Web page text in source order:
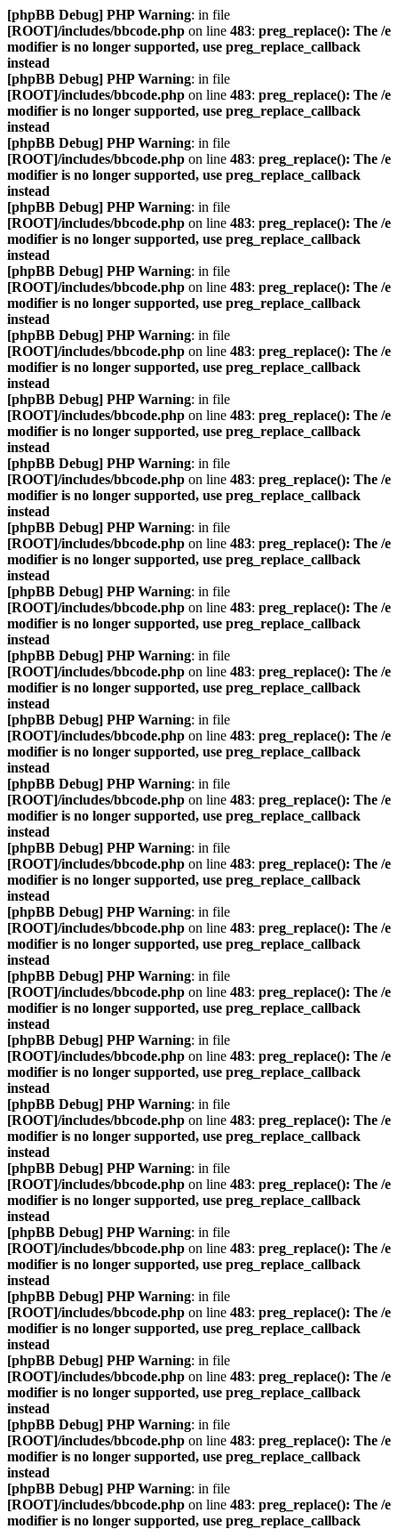
[phpBB Debug] PHP Warning: in file
[ROOT]/includes/bbcode.php on line 483: preg_replace(): The /e
modifier is no longer supported, use preg_replace_callback
instead
[phpBB Debug] PHP Warning: in file
[ROOT]/includes/bbcode.php on line 483: preg_replace(): The /e
modifier is no longer supported, use preg_replace_callback
instead
[phpBB Debug] PHP Warning: in file
[ROOT]/includes/bbcode.php on line 483: preg_replace(): The /e
modifier is no longer supported, use preg_replace_callback
instead
[phpBB Debug] PHP Warning: in file
[ROOT]/includes/bbcode.php on line 483: preg_replace(): The /e
modifier is no longer supported, use preg_replace_callback
instead
[phpBB Debug] PHP Warning: in file
[ROOT]/includes/bbcode.php on line 483: preg_replace(): The /e
modifier is no longer supported, use preg_replace_callback
instead
[phpBB Debug] PHP Warning: in file
[ROOT]/includes/bbcode.php on line 483: preg_replace(): The /e
modifier is no longer supported, use preg_replace_callback
instead
[phpBB Debug] PHP Warning: in file
[ROOT]/includes/bbcode.php on line 483: preg_replace(): The /e
modifier is no longer supported, use preg_replace_callback
instead
[phpBB Debug] PHP Warning: in file
[ROOT]/includes/bbcode.php on line 483: preg_replace(): The /e
modifier is no longer supported, use preg_replace_callback
instead
[phpBB Debug] PHP Warning: in file
[ROOT]/includes/bbcode.php on line 483: preg_replace(): The /e
modifier is no longer supported, use preg_replace_callback
instead
[phpBB Debug] PHP Warning: in file
[ROOT]/includes/bbcode.php on line 483: preg_replace(): The /e
modifier is no longer supported, use preg_replace_callback
instead
[phpBB Debug] PHP Warning: in file
[ROOT]/includes/bbcode.php on line 483: preg_replace(): The /e
modifier is no longer supported, use preg_replace_callback
instead
[phpBB Debug] PHP Warning: in file
[ROOT]/includes/bbcode.php on line 483: preg_replace(): The /e
modifier is no longer supported, use preg_replace_callback
instead
[phpBB Debug] PHP Warning: in file
[ROOT]/includes/bbcode.php on line 483: preg_replace(): The /e
modifier is no longer supported, use preg_replace_callback
instead
[phpBB Debug] PHP Warning: in file
[ROOT]/includes/bbcode.php on line 483: preg_replace(): The /e
modifier is no longer supported, use preg_replace_callback
instead
[phpBB Debug] PHP Warning: in file
[ROOT]/includes/bbcode.php on line 483: preg_replace(): The /e
modifier is no longer supported, use preg_replace_callback
instead
[phpBB Debug] PHP Warning: in file
[ROOT]/includes/bbcode.php on line 483: preg_replace(): The /e
modifier is no longer supported, use preg_replace_callback
instead
[phpBB Debug] PHP Warning: in file
[ROOT]/includes/bbcode.php on line 483: preg_replace(): The /e
modifier is no longer supported, use preg_replace_callback
instead
[phpBB Debug] PHP Warning: in file
[ROOT]/includes/bbcode.php on line 483: preg_replace(): The /e
modifier is no longer supported, use preg_replace_callback
instead
[phpBB Debug] PHP Warning: in file
[ROOT]/includes/bbcode.php on line 483: preg_replace(): The /e
modifier is no longer supported, use preg_replace_callback
instead
[phpBB Debug] PHP Warning: in file
[ROOT]/includes/bbcode.php on line 483: preg_replace(): The /e
modifier is no longer supported, use preg_replace_callback
instead
[phpBB Debug] PHP Warning: in file
[ROOT]/includes/bbcode.php on line 483: preg_replace(): The /e
modifier is no longer supported, use preg_replace_callback
instead
[phpBB Debug] PHP Warning: in file
[ROOT]/includes/bbcode.php on line 483: preg_replace(): The /e
modifier is no longer supported, use preg_replace_callback
instead
[phpBB Debug] PHP Warning: in file
[ROOT]/includes/bbcode.php on line 483: preg_replace(): The /e
modifier is no longer supported, use preg_replace_callback
instead
[phpBB Debug] PHP Warning: in file
[ROOT]/includes/bbcode.php on line 483: preg_replace(): The /e
modifier is no longer supported, use preg_replace_callback